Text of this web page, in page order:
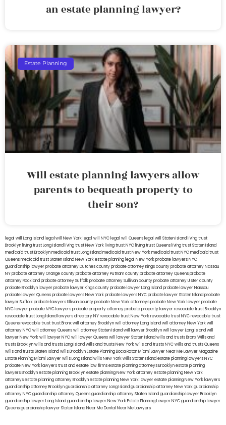
an estate planning lawyer?
Estate Planning
Will estate planning lawyers allow
parents to bequeath property to
their son?
legal will Long Island lega lwill New York legal will NYC legal will Queens legal will Staten Island living trust
Brooklyn living trust Long Island living trust New York living trust NYC living trust Queens living trust Staten Island
medicaid trust Brooklynmedicaid trust Long Islandmedicaid trust New Yorkmedicaid trust NYCmedicaid trust
Queensmedicaid trust Staten IslandNew York estate planning legal New York probate lawyersNYC
guardianship lawyerprobate attorney Dutches countyprobate attorney Kings countyprobate attorney Nassau
NYprobate attorney Orange countyprobate attorney Putnam countyprobate attorney Queensprobate
attorney Rocklandprobate attorney Suffolkprobate attorney Sullivan countyprobate attorney Ulster county
probate Brooklyn lawyerprobate lawyer Kings countyprobate lawyer Long Islandprobate lawyer Nassau
probate lawyer Queensprobate lawyers New Yorkprobate lawyers NYCprobate lawyer Staten Islandprobate
lawyer Suffolkprobate lawyers Ullivan countyprobate New York attorneysprobate New York lawyerprobate
NYC lawyerprobate NYC lawyersprobate property attorneyprobate property lawyerrevocable trust Brooklyn
revocable trust Long Island lawyers directory NYrevocable trust New Yorkrevocable trust NYCrevocable trust
Queensrevocable trusttrust Bronxwill attorney Brooklynwill attorney Long Islandwill attorney New Yorkwill
attorney NYCwill attorney Queenswill attorney Staten Islandwill lawyer Brooklynwill lawyer Long Islandwill
lawyer New Yorkwill lawyer NYCwill lawyer Queenswill lawyer Staten Islandwills and trusts BronxWills and
trusts Brooklynwills and trusts Long Islandwills and trusts New Yorkwills and trusts NYCwills and trusts Queens
wills and trusts Staten Islandwills BrooklynEstate Planning Boca RatonMiami Lawyer Near MeLawyer Magazine
Estate Planning Miami Lawyerwills Long Islandwills New Yorkwills Staten Islandestate planning lawyers NYC
probate New York lawyerstrust and estate law firmsestate planning attorneys Brooklynestate planning
lawyers Brooklynestate planning Brooklynestate planning New York attorneyestate planning New York
attorneysestate planning attorney Brooklynestate planning New York lawyerestate planning New York lawyers
guardianship attorney Brooklynguardianship attorney Long Islandguardianship attorney New Yorkguardianship
attorney NYCguardianship attorney Queensguardianship attorney Staten Islandguardianship lawyer Brooklyn
guardianship lawyer Long Islandguardianship lawyer New YorkEstate Planning Lawyer NYCguardianship lawyer
Queensguardianship lawyer Staten IslandNear Me Dental Near Me Lawyers